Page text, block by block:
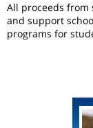
All proceeds from
and support
programs for